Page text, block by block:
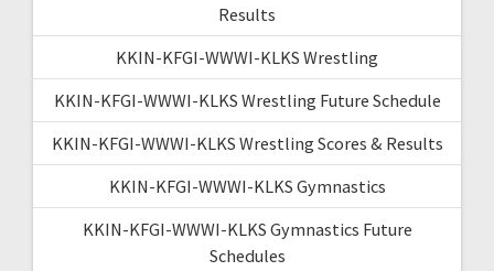
Results
KKIN-KFGI-WWWI-KLKS Wrestling
KKIN-KFGI-WWWI-KLKS Wrestling Future Schedule
KKIN-KFGI-WWWI-KLKS Wrestling Scores & Results
KKIN-KFGI-WWWI-KLKS Gymnastics
KKIN-KFGI-WWWI-KLKS Gymnastics Future
Schedules